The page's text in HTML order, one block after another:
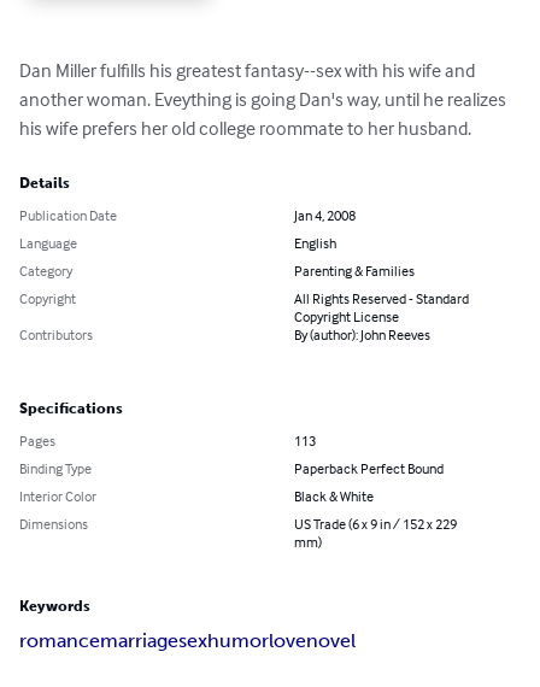
Dan Miller fulfills his greatest fantasy--sex with his wife and
another woman. Eveything is going Dan's way, until he realizes
his wife prefers her old college roommate to her husband.
Details
Publication Date
Jan 4, 2008
Language
English
Category
Parenting & Families
Copyright
All Rights Reserved - Standard
Copyright License
Contributors
By (author): John Reeves
Specifications
Pages
113
Binding Type
Paperback Perfect Bound
Interior Color
Black & White
Dimensions
US Trade (6 x 9 in / 152 x 229
mm)
Keywords
romancemarriagesexhumorlovenovel